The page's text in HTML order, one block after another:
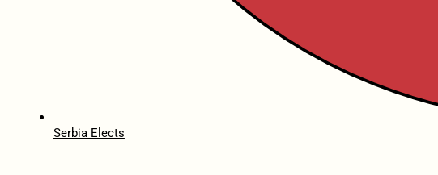
Serbia Elects